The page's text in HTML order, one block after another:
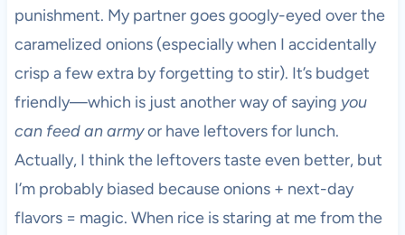
punishment. My partner goes googly-eyed over the
caramelized onions (especially when I accidentally
crisp a few extra by forgetting to stir). It’s budget
friendly—which is just another way of saying you
can feed an armyor have leftovers for lunch.
Actually, I think the leftovers taste even better, but
I’m probably biased because onions + next-day
flavors = magic. When rice is staring at me from the